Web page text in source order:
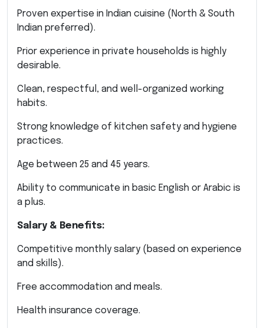
Proven expertise in Indian cuisine (North & South
Indian preferred).
Prior experience in private households is highly
desirable.
Clean, respectful, and well-organized working
habits.
Strong knowledge of kitchen safety and hygiene
practices.
Age between 25 and 45 years.
Ability to communicate in basic English or Arabic is
a plus.
Salary & Benefits:
Competitive monthly salary (based on experience
and skills).
Free accommodation and meals.
Health insurance coverage.